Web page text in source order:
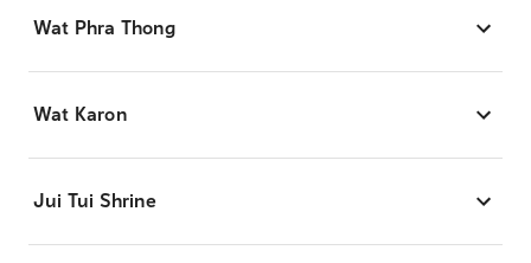
Wat Phra Thong
Wat Karon
Jui Tui Shrine